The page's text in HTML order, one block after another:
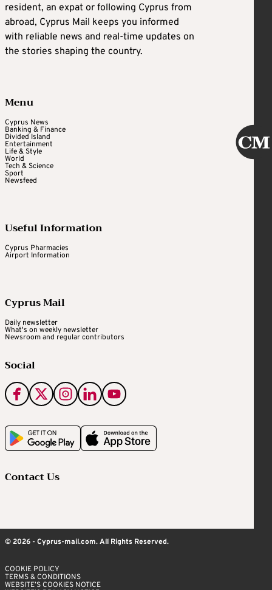
resident, an expat or following Cyprus from
abroad, Cyprus Mail keeps you informed
with reliable news and real-time updates on
the stories shaping the country.
Menu
Cyprus News
Banking & Finance
Divided Island
Entertainment
Life & Style
World
Tech & Science
Sport
Newsfeed
Useful Information
Cyprus Pharmacies
Airport Information
Cyprus Mail
Daily newsletter
What's on weekly newsletter
Newsroom and regular contributors
Social
Contact Us
© 2026 - Cyprus-mail.com. All Rights Reserved.
COOKIE POLICY
TERMS & CONDITIONS
WEBSITE’S COOKIES NOTICE